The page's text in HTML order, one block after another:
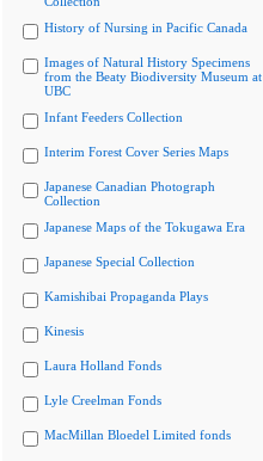
History of Nursing in Pacific Canada
Images of Natural History Specimens
from the Beaty Biodiversity Museum at
UBC
Infant Feeders Collection
Interim Forest Cover Series Maps
Japanese Canadian Photograph
Collection
Japanese Maps of the Tokugawa Era
Japanese Special Collection
Kamishibai Propaganda Plays
Kinesis
Laura Holland Fonds
Lyle Creelman Fonds
MacMillan Bloedel Limited fonds